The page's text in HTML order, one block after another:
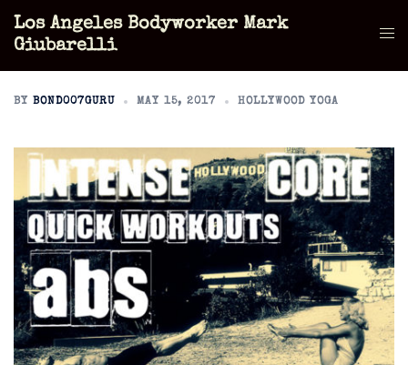
Skip
Los Angeles Bodyworker Mark
Giubarelli
BY BOND007GURU MAY 15, 2017 HOLLYWOOD YOGA